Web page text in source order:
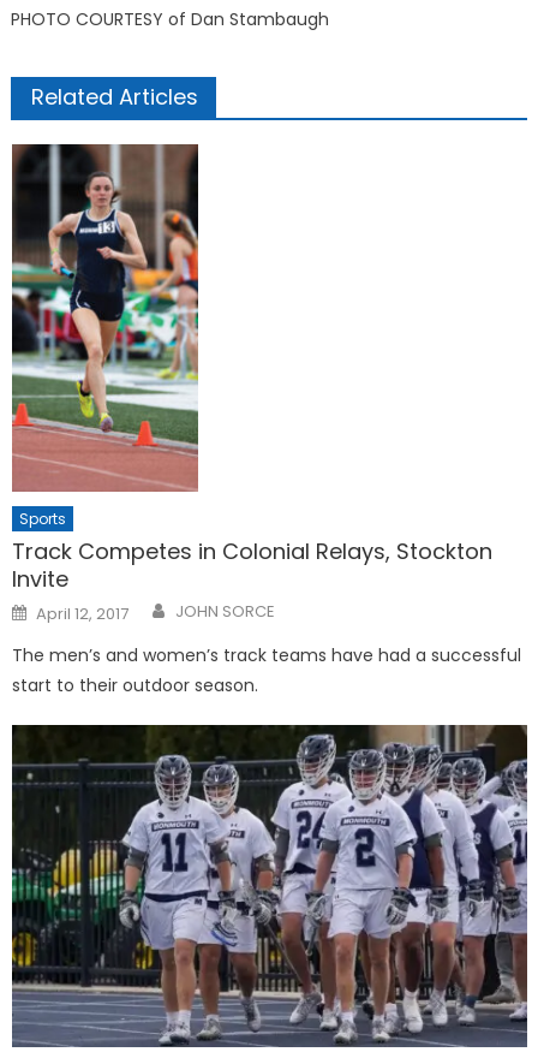
PHOTO COURTESY of Dan Stambaugh
Related Articles
Sports
Track Competes in Colonial Relays, Stockton
Invite
Posted
on
April 12, 2017 JOHN SORCE
The men’s and women’s track teams have had a successful
start to their outdoor season.